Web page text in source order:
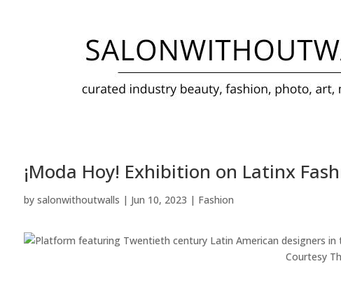
¡Moda Hoy! Exhibition on Latinx
by salonwithoutwalls | Jun 10, 2023 | Fashion
Courtesy